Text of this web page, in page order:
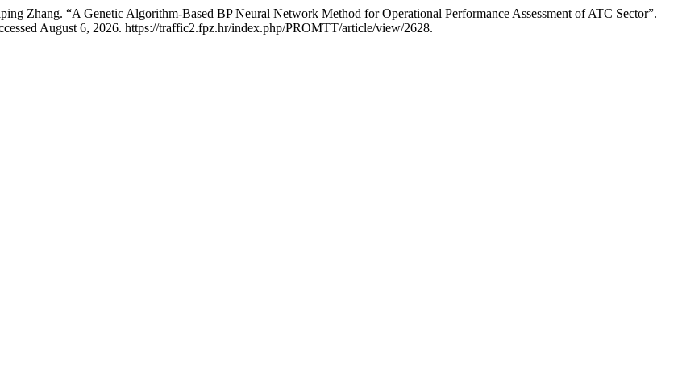
Zhang. “A Genetic Algorithm-Based BP Neural Network Method for Operational Performance Assessment of ATC Sector”.
August 6, 2026. https://traffic2.fpz.hr/index.php/PROMTT/article/view/2628.